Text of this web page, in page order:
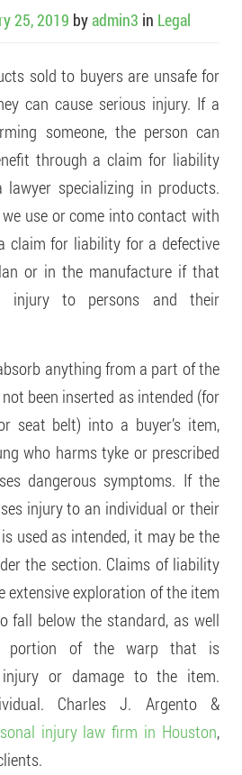
25, 2019 byadmin3 in Legal
sold to buyers are unsafe for
can cause serious injury. If a
someone, the person can
through a claim for liability
specializing in products.
use or come into contact with
claim for liability for a defective
or in the manufacture if that
injury to persons and their
anything from a part of the
been inserted as intended (for
seat belt) into a buyer’s item,
who harms tyke or prescribed
dangerous symptoms. If the
injury to an individual or their
used as intended, it may be the
the section. Claims of liability
extensive exploration of the item
fall below the standard, as well
portion of the warp that is
or damage to the item.
Charles J. Argento &
injury law firm in Houston,